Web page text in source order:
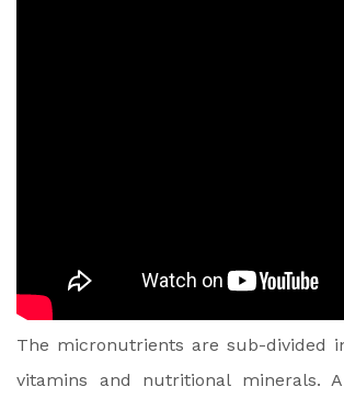
The micronutrients are sub-divided
vitamins and nutritional minerals.